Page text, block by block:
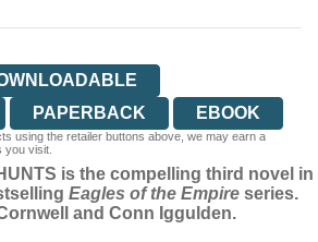
PAPERBACK EBOOK
using the retailer buttons above, we may earn a
you visit.
is the compelling third novel in
Eagles of the Empire series.
and Conn Iggulden.